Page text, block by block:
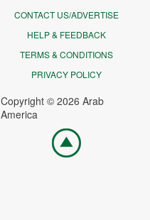
CONTACT US/ADVERTISE
HELP & FEEDBACK
TERMS & CONDITIONS
PRIVACY POLICY
Copyright © 2026 Arab
America
Go
top